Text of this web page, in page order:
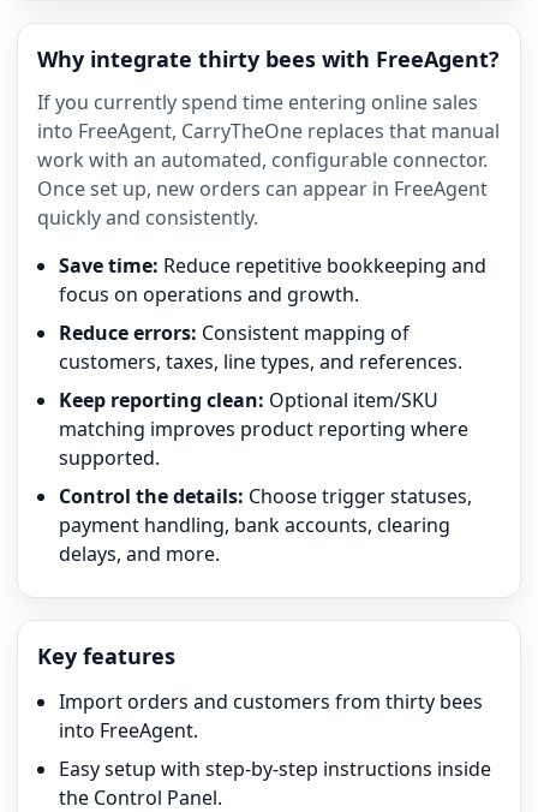
Why integrate thirty bees with FreeAgent?
If you currently spend time entering online sales
into FreeAgent, CarryTheOne replaces that manual
work with an automated, configurable connector.
Once set up, new orders can appear in FreeAgent
quickly and consistently.
Save time: Reduce repetitive bookkeeping and
focus on operations and growth.
Reduce errors: Consistent mapping of
customers, taxes, line types, and references.
Keep reporting clean: Optional item/SKU
matching improves product reporting where
supported.
Control the details: Choose trigger statuses,
payment handling, bank accounts, clearing
delays, and more.
Key features
Import orders and customers from thirty bees
into FreeAgent.
Easy setup with step-by-step instructions inside
the Control Panel.